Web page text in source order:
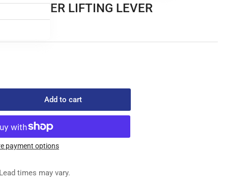
LIFTER LIFTING LEVER
Add to cart
payment options
times may vary.